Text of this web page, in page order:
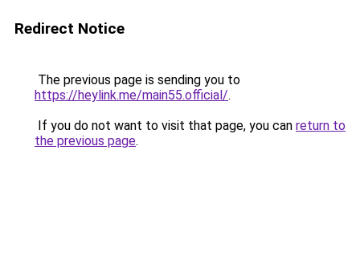
Redirect Notice
The previous page is sending you to
https://heylink.me/main55.official/.
If you do not want to visit that page, you can return to
the previous page.